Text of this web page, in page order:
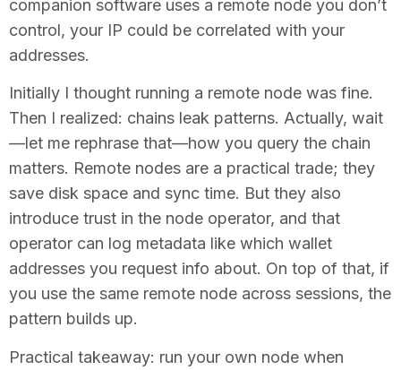
companion software uses a remote node you don’t
control, your IP could be correlated with your
addresses.
Initially I thought running a remote node was fine.
Then I realized: chains leak patterns. Actually, wait
—let me rephrase that—how you query the chain
matters. Remote nodes are a practical trade; they
save disk space and sync time. But they also
introduce trust in the node operator, and that
operator can log metadata like which wallet
addresses you request info about. On top of that, if
you use the same remote node across sessions, the
pattern builds up.
Practical takeaway: run your own node when